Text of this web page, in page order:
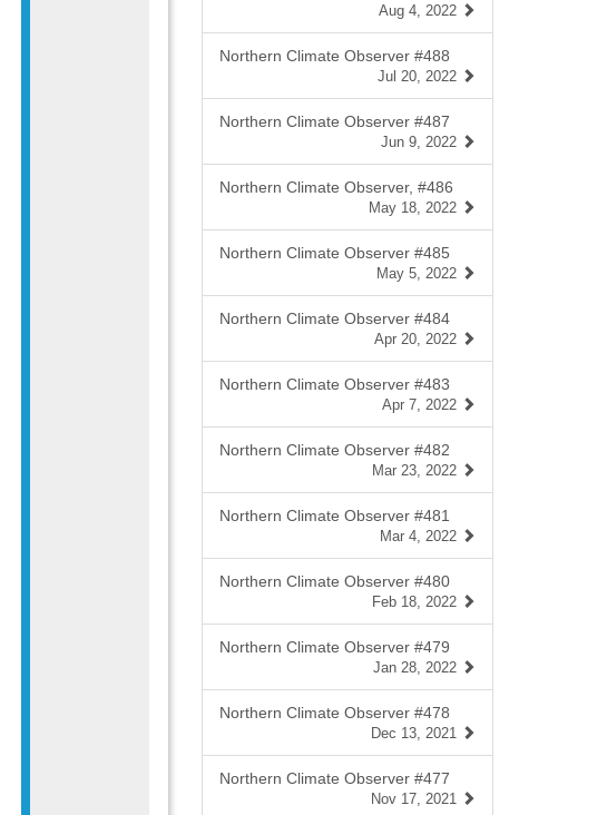
Aug 4, 2022
Northern Climate Observer #488
Jul 20, 2022
Northern Climate Observer #487
Jun 9, 2022
Northern Climate Observer, #486
May 18, 2022
Northern Climate Observer #485
May 5, 2022
Northern Climate Observer #484
Apr 20, 2022
Northern Climate Observer #483
Apr 7, 2022
Northern Climate Observer #482
Mar 23, 2022
Northern Climate Observer #481
Mar 4, 2022
Northern Climate Observer #480
Feb 18, 2022
Northern Climate Observer #479
Jan 28, 2022
Northern Climate Observer #478
Dec 13, 2021
Northern Climate Observer #477
Nov 17, 2021